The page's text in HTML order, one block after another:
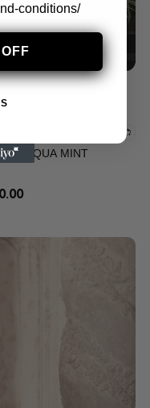
AQUA MINT
conditions/